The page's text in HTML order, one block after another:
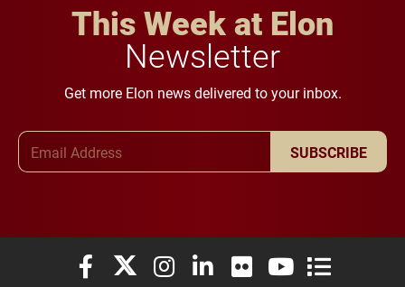
This Week at Elon
Newsletter
Get more Elon news delivered to your inbox.
SUBSCRIBE
Elon University Facebook
Elon University X (formerly Twitter)
Elon University Instagram
Elon University LinkedIn
Elon University Flickr
Elon University
Elon